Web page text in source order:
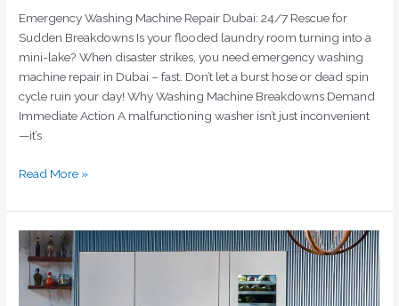
Emergency Washing Machine Repair Dubai: 24/7 Rescue for
Sudden Breakdowns Is your flooded laundry room turning into a
mini-lake? When disaster strikes, you need emergency washing
machine repair in Dubai – fast. Don’t let a burst hose or dead spin
cycle ruin your day! Why Washing Machine Breakdowns Demand
Immediate Action A malfunctioning washer isn’t just inconvenient
—it’s
Read More »
Emergency
Fridge
Repair
Dubai